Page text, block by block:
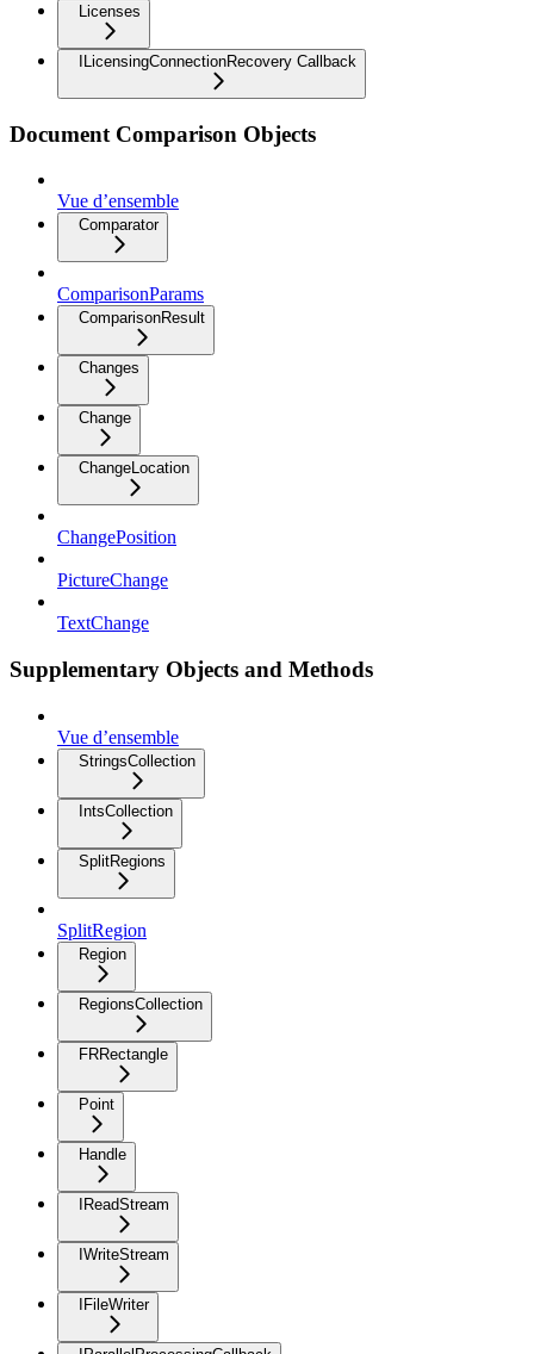
Licenses
ILicensingConnectionRecovery Callback
Document Comparison Objects
Vue d’ensemble
Comparator
ComparisonParams
ComparisonResult
Changes
Change
ChangeLocation
ChangePosition
PictureChange
TextChange
Supplementary Objects and Methods
Vue d’ensemble
StringsCollection
IntsCollection
SplitRegions
SplitRegion
Region
RegionsCollection
FRRectangle
Point
Handle
IReadStream
IWriteStream
IFileWriter